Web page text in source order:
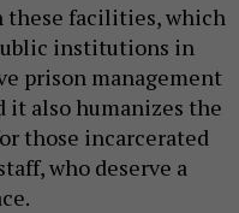
these facilities, which
institutions in
prison management
it also humanizes the
those incarcerated
who deserve a